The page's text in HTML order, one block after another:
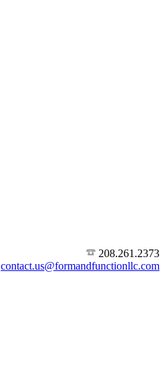
208.261.2373
contact.us@formandfunctionllc.com